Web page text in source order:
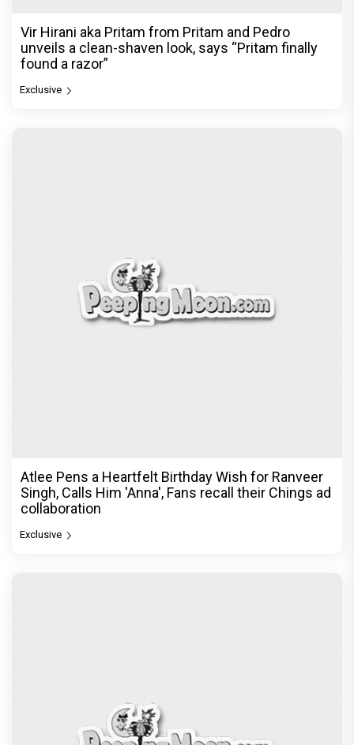
Vir Hirani aka Pritam from Pritam and Pedro
unveils a clean-shaven look, says “Pritam finally
found a razor”
Exclusive
Atlee Pens a Heartfelt Birthday Wish for Ranveer
Singh, Calls Him 'Anna', Fans recall their Chings ad
collaboration
Exclusive